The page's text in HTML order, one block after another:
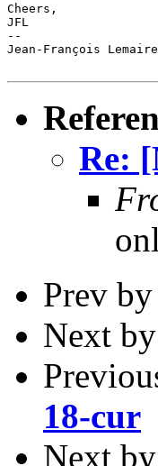
Cheers,
JFL
--
Jean-François Lemaire
Re:
Prev
Next
18-cur
Next